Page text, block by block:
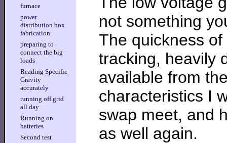
furnace
power
distribution box
fabrication
preparing to
connect the big
loads
Reading Specific
Gravity
accurately
running off grid
all day
Running on
batteries
Second test
not something
The quickness
tracking, heavily
available from
characteristics I
swap meet, and
as well again.